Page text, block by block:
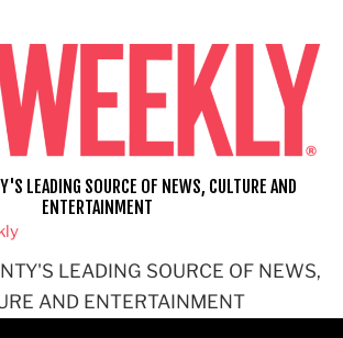
LEADING SOURCE OF NEWS,
AND ENTERTAINMENT
LEADING SOURCE OF NEWS, CULTURE AND
ENTERTAINMENT